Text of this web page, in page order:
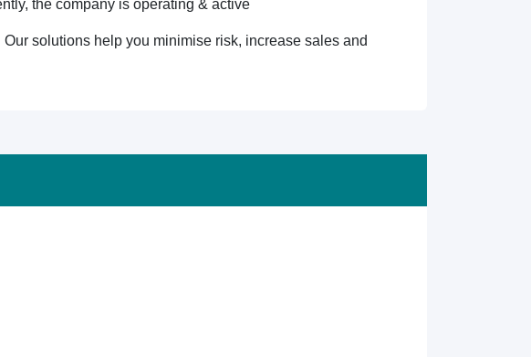
the company is operating & active
solutions help you minimise risk, increase sales and